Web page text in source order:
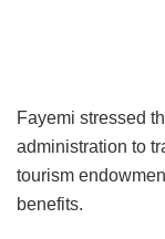
Fayemi stressed
administration to
tourism
benefits.